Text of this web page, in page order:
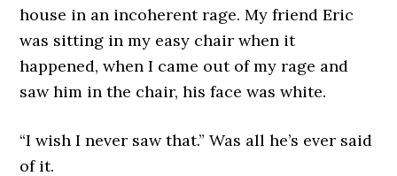
house in an incoherent rage. My friend Eric
was sitting in my easy chair when it
happened, when I came out of my rage and
saw him in the chair, his face was white.
“I wish I never saw that.” Was all he’s ever said
of it.